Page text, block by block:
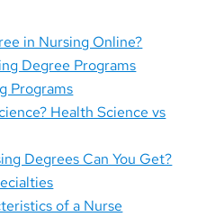
in Nursing Online?
Degree Programs
Programs
Health Science vs
Degrees Can You Get?
of a Nurse